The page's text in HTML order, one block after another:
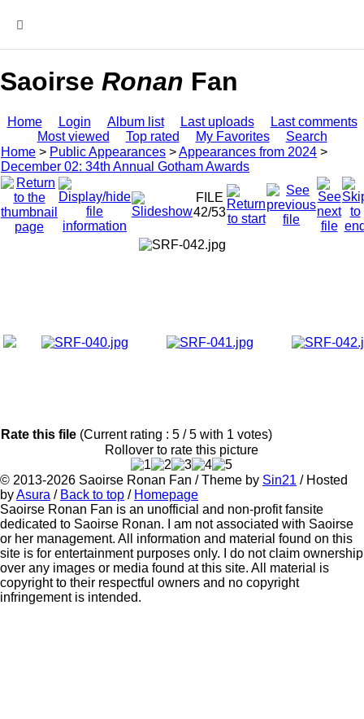
Saoirse Ronan Fan
Home Login Album list Last uploads
Last comments
Most viewed
Top rated My Favorites
Search
Home > Public Appearances >Appearances from 2024 >
December 02: 34th Annual Gotham Awards
FILE
42/53
Rate this file (Current rating : 5 / 5 with 1 votes)
Rollover to rate this picture
© 2013-2026 Saoirse Ronan Fan / Theme by Sin21 / Hosted
byAsura / Back to top / Homepage
Saoirse Ronan Fan is an unofficial and non-profit fansite
dedicated to Saoirse Ronan. I am not associated with Saoirse
or her management. All information and material found on this
site is for entertainment purposes only. I do not claim ownership
over any images or media found at this site. All material is
copyright to their respectful owners and no copyright
infringement is intended.